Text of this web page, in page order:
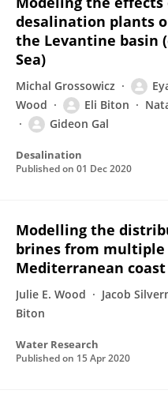
desalination plants
the Levantine basin
Sea)
Michal Grossowicz
Wood
Eli Biton
Gideon Gal
Desalination
Published on 01 Dec 2020
Modelling the
brines from multiple
Mediterranean
Julie E. Wood Jacob
Biton
Water Research
Published on 15 Apr 2020